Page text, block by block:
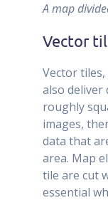
A map
Vector
Vector
also deliver
roughly
images,
data that
area. Map
tile are cut
essential